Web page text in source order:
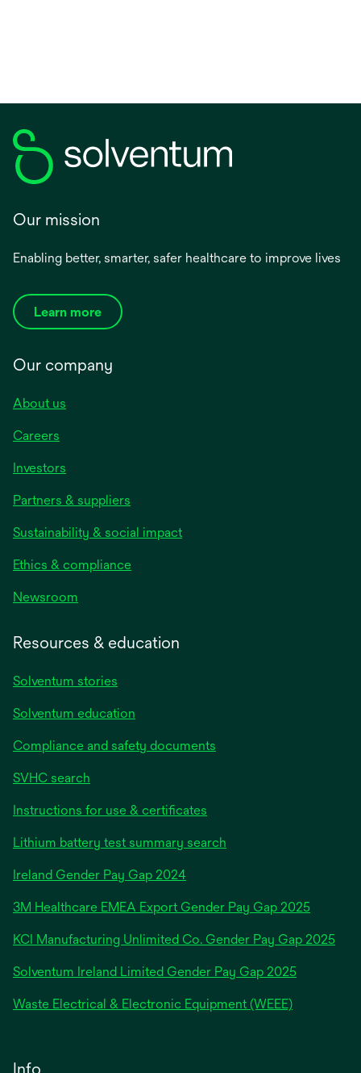
Our mission
Enabling better, smarter, safer healthcare to improve lives
Learn more
Our company
About us
Careers
Investors
Partners & suppliers
Sustainability & social impact
Ethics & compliance
Newsroom
Resources & education
Solventum stories
Solventum education
Compliance and safety documents
SVHC search
Instructions for use & certificates
Lithium battery test summary search
Ireland Gender Pay Gap 2024opens
a
new
3M Healthcare EMEA Export Gender Pay Gap 2025
KCI Manufacturing Unlimited Co. Gender Pay Gap 2025
Solventum Ireland Limited Gender Pay Gap 2025
Waste Electrical & Electronic Equipment (WEEE)
Info